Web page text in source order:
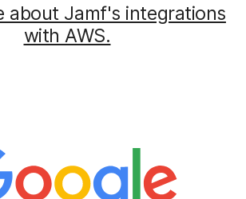
about Jamf's integrations
with AWS.